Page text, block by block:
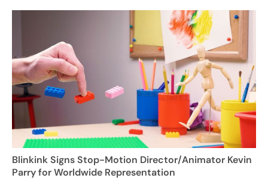
Blinkink Signs Stop-Motion Director/Animator Kevin
Parry for Worldwide Representation